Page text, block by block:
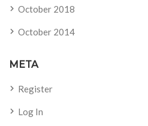
October 2018
October 2014
META
Register
Log In